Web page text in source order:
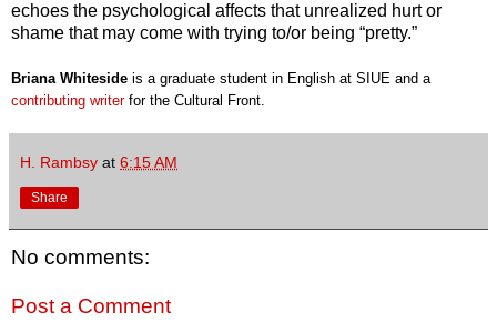
echoes the psychological affects that unrealized hurt or
shame that may come with trying to/or being “pretty.”
Briana Whiteside is a graduate student in English at SIUE and a
contributing writerfor the Cultural Front.
H. Rambsy at 6:15 AM
Share
No comments:
Post a Comment